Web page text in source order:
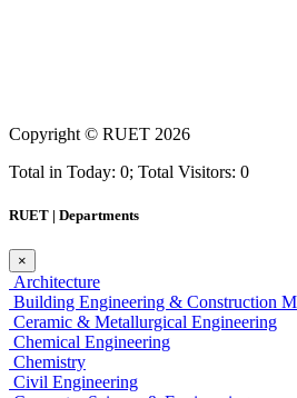
Copyright © RUET 2026
Total in Today: 0; Total Visitors: 0
RUET | Departments
×
Architecture
Building Engineering & Construction
Ceramic & Metallurgical Engineering
Chemical Engineering
Chemistry
Civil Engineering